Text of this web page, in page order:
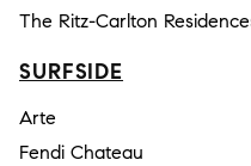
The Ritz-Carlton
SURFSIDE
Arte
Fendi Chateau